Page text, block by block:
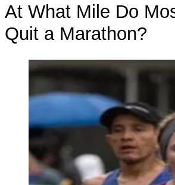
At What Mile Do
Quit a Marathon?